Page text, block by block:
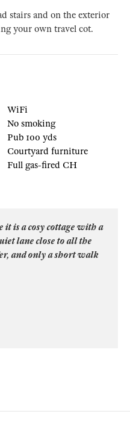
stairs and on the exterior
your own travel cot.
WiFi
No smoking
Pub 100 yds
Courtyard furniture
Full gas-fired CH
it is a cosy cottage with a
lane close to all the
and only a short walk